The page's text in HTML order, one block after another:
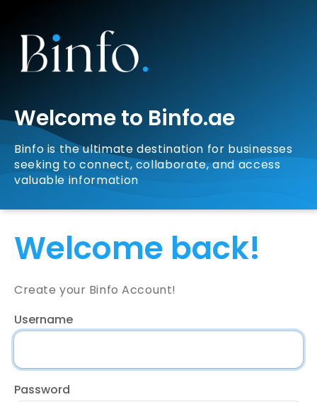
Welcome to Binfo.ae
Binfo is the ultimate destination for businesses
seeking to connect, collaborate, and access
valuable information
Welcome back!
Create your Binfo Account!
Username
Password